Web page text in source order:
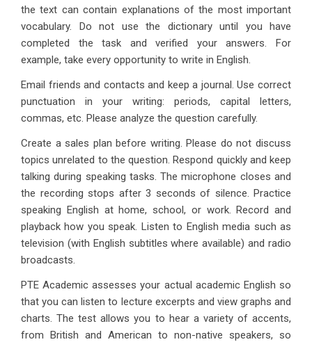
the text can contain explanations of the most important
vocabulary. Do not use the dictionary until you have
completed the task and verified your answers. For
example, take every opportunity to write in English.
Email friends and contacts and keep a journal. Use correct
punctuation in your writing: periods, capital letters,
commas, etc. Please analyze the question carefully.
Create a sales plan before writing. Please do not discuss
topics unrelated to the question. Respond quickly and keep
talking during speaking tasks. The microphone closes and
the recording stops after 3 seconds of silence. Practice
speaking English at home, school, or work. Record and
playback how you speak. Listen to English media such as
television (with English subtitles where available) and radio
broadcasts.
PTE Academic assesses your actual academic English so
that you can listen to lecture excerpts and view graphs and
charts. The test allows you to hear a variety of accents,
from British and American to non-native speakers, so